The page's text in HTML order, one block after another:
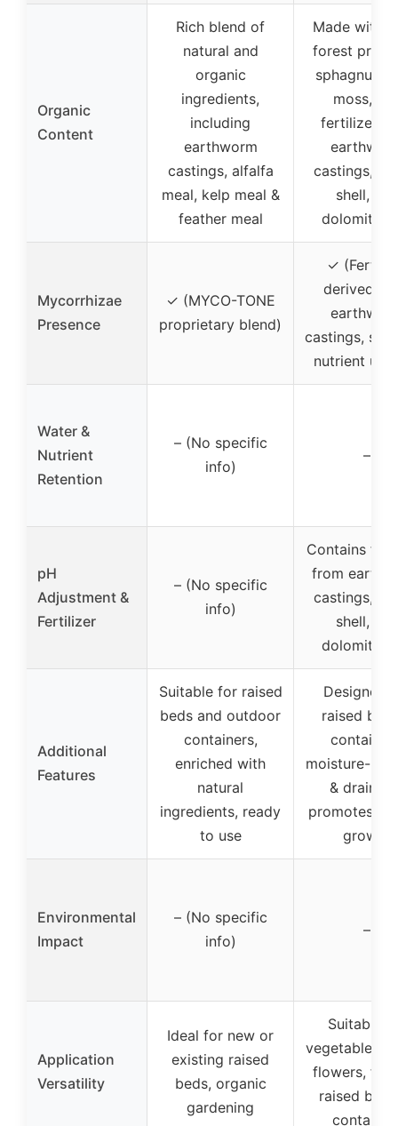
Organic
Content
Rich blend of
natural and
organic
ingredients,
including
earthworm
castings, alfalfa
meal, kelp meal &
feather meal
Made with
forest
sphagnum
moss,
fertilizer
castings,
shell, and
dolomite
Mycorrhizae
Presence
✓ (MYCO-TONE
proprietary blend)
✓
derived
castings,
nutrient
Water &
Nutrient
Retention
– (No specific
info)
–
pH
Adjustment &
Fertilizer
– (No specific
info)
Contains
from
castings,
shell, and
dolomite
Additional
Features
Suitable for raised
beds and outdoor
containers,
enriched with
natural
ingredients, ready
to use
Designed
raised
moisture-
&
promotes
growth
Environmental
Impact
– (No specific
info)
–
Application
Versatility
Ideal for new or
existing raised
beds, organic
gardening
Suitable
vegetables,
flowers,
raised